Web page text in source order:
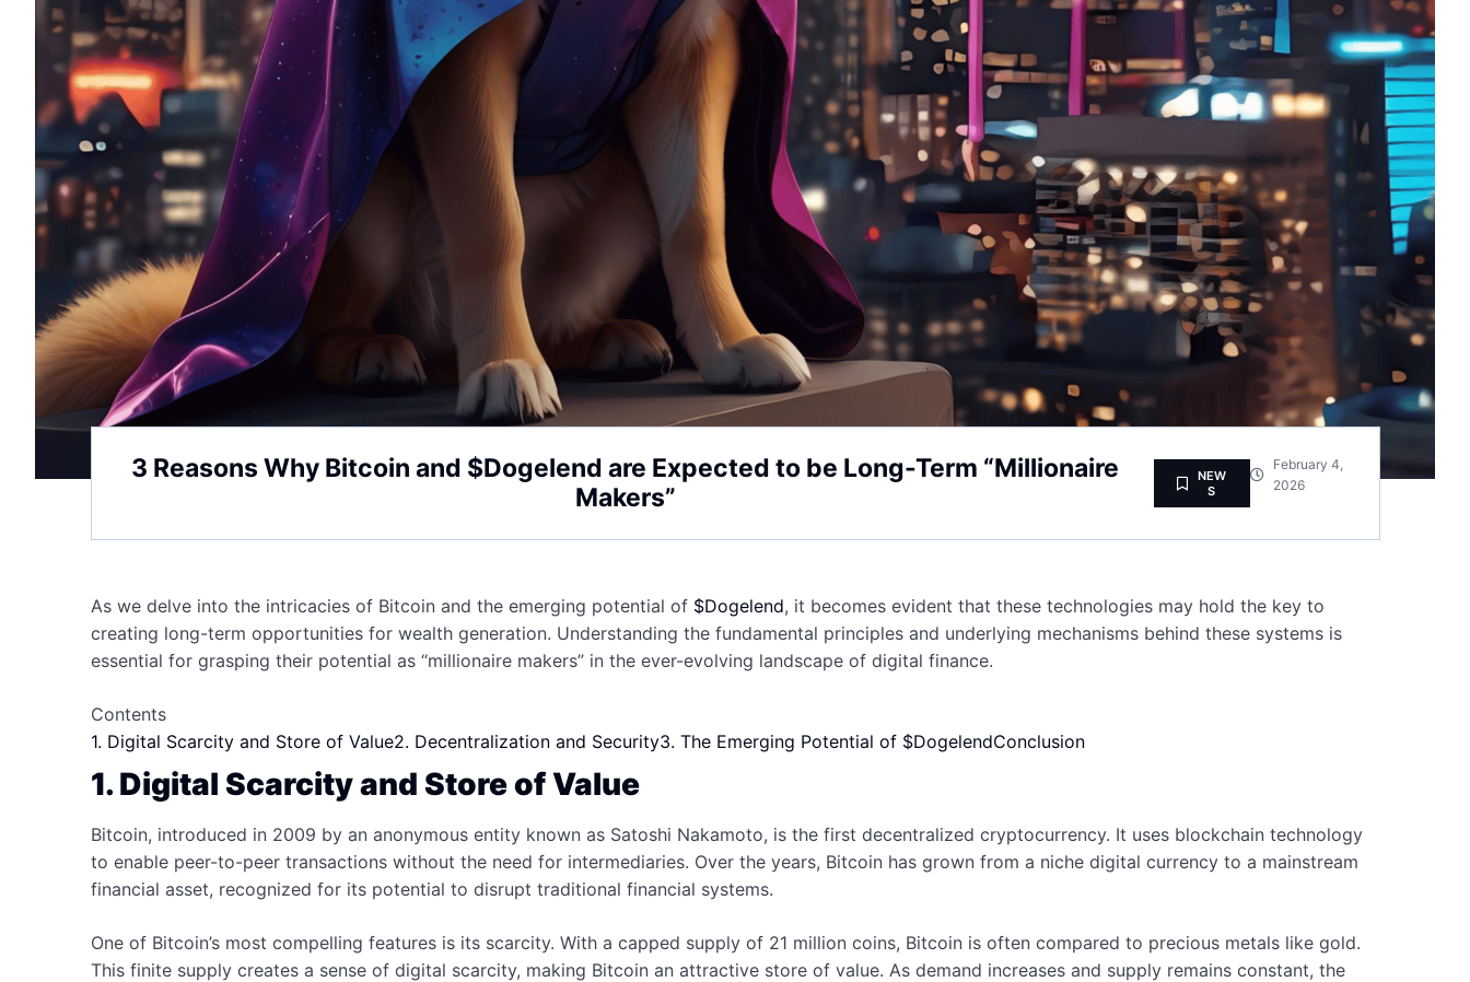
3 Reasons Why Bitcoin and $Dogelend are Expected to be Long-Term “Millionaire
Makers”
NEW
S
February 4,
2026
As we delve into the intricacies of Bitcoin and the emerging potential of $Dogelend, it becomes evident that these technologies may hold the key to
creating long-term opportunities for wealth generation. Understanding the fundamental principles and underlying mechanisms behind these systems is
essential for grasping their potential as “millionaire makers” in the ever-evolving landscape of digital finance.
Contents
1. Digital Scarcity and Store of Value2. Decentralization and Security3. The Emerging Potential of $DogelendConclusion
1. Digital Scarcity and Store of Value
Bitcoin, introduced in 2009 by an anonymous entity known as Satoshi Nakamoto, is the first decentralized cryptocurrency. It uses blockchain technology
to enable peer-to-peer transactions without the need for intermediaries. Over the years, Bitcoin has grown from a niche digital currency to a mainstream
financial asset, recognized for its potential to disrupt traditional financial systems.
One of Bitcoin’s most compelling features is its scarcity. With a capped supply of 21 million coins, Bitcoin is often compared to precious metals like gold.
This finite supply creates a sense of digital scarcity, making Bitcoin an attractive store of value. As demand increases and supply remains constant, the